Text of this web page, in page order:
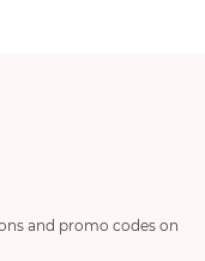
and promo codes on